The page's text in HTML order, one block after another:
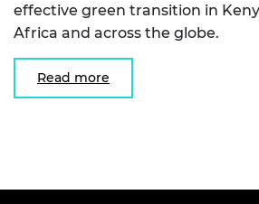
effective green transition in
Africa and across the globe.
Read more